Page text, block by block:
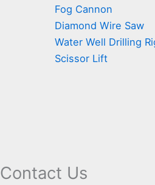
Fog Cannon
Diamond Wire Saw
Water Well Drilling
Scissor Lift
Contact Us